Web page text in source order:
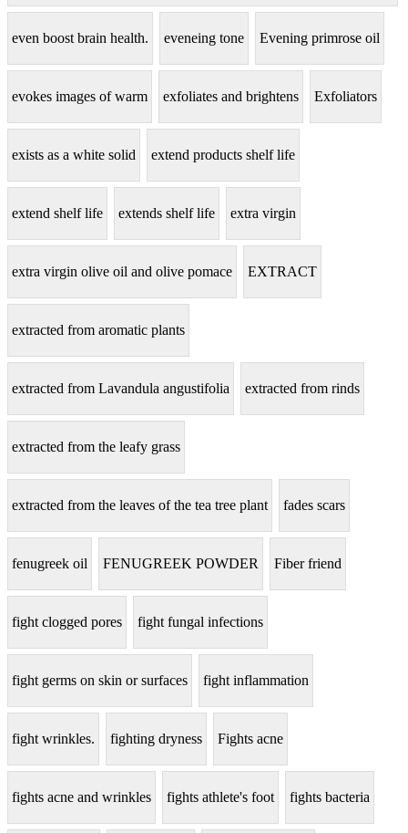
even boost brain health. eveneing tone Evening primrose oil
evokes images of warm exfoliates and brightens Exfoliators
exists as a white solid extend products shelf life
extend shelf life extends shelf life extra virgin
extra virgin olive oil and olive pomace EXTRACT
extracted from aromatic plants
extracted from Lavandula angustifolia extracted from rinds
extracted from the leafy grass
extracted from the leaves of the tea tree plant fades scars
fenugreek oil FENUGREEK POWDER Fiber friend
fight clogged pores fight fungal infections
fight germs on skin or surfaces fight inflammation
fight wrinkles. fighting dryness Fights acne
fights acne and wrinkles fights athlete's foot fights bacteria